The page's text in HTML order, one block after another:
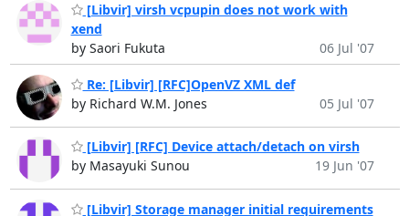
[Libvir] virsh vcpupin does not work with
xend
by Saori Fukuta
06 Jul '07
Re: [Libvir] [RFC]OpenVZ XML def
by Richard W.M. Jones
05 Jul '07
[Libvir] [RFC] Device attach/detach on virsh
by Masayuki Sunou
19 Jun '07
[Libvir] Storage manager initial requirements